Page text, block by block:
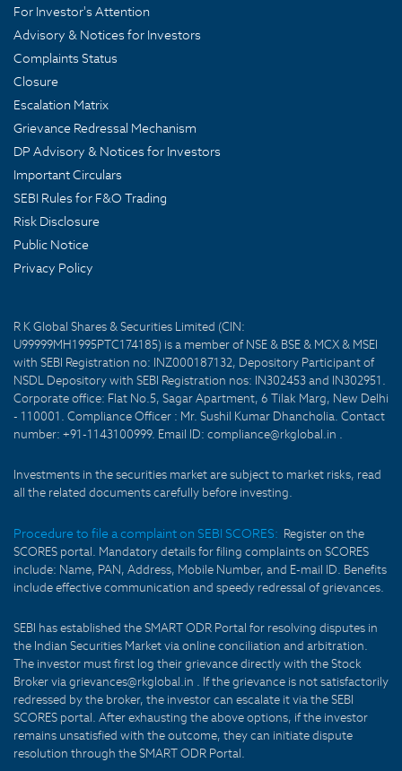
For Investor's Attention
Advisory & Notices for Investors
Complaints Status
Closure
Escalation Matrix
Grievance Redressal Mechanism
DP Advisory & Notices for Investors
Important Circulars
SEBI Rules for F&O Trading
Risk Disclosure
Public Notice
Privacy Policy
R K Global Shares & Securities Limited (CIN:
U99999MH1995PTC174185) is a member of NSE & BSE & MCX & MSEI
with SEBI Registration no: INZ000187132, Depository Participant of
NSDL Depository with SEBI Registration nos: IN302453 and IN302951.
Corporate office: Flat No.5, Sagar Apartment, 6 Tilak Marg, New Delhi
- 110001. Compliance Officer : Mr. Sushil Kumar Dhancholia. Contact
number: +91-1143100999. Email ID: compliance@rkglobal.in .
Investments in the securities market are subject to market risks, read
all the related documents carefully before investing.
Procedure to file a complaint on SEBI SCORES: Register on the
SCORES portal. Mandatory details for filing complaints on SCORES
include: Name, PAN, Address, Mobile Number, and E-mail ID. Benefits
include effective communication and speedy redressal of grievances.
SEBI has established the SMART ODR Portal for resolving disputes in
the Indian Securities Market via online conciliation and arbitration.
The investor must first log their grievance directly with the Stock
Broker via grievances@rkglobal.in . If the grievance is not satisfactorily
redressed by the broker, the investor can escalate it via the SEBI
SCORES portal. After exhausting the above options, if the investor
remains unsatisfied with the outcome, they can initiate dispute
resolution through the SMART ODR Portal.